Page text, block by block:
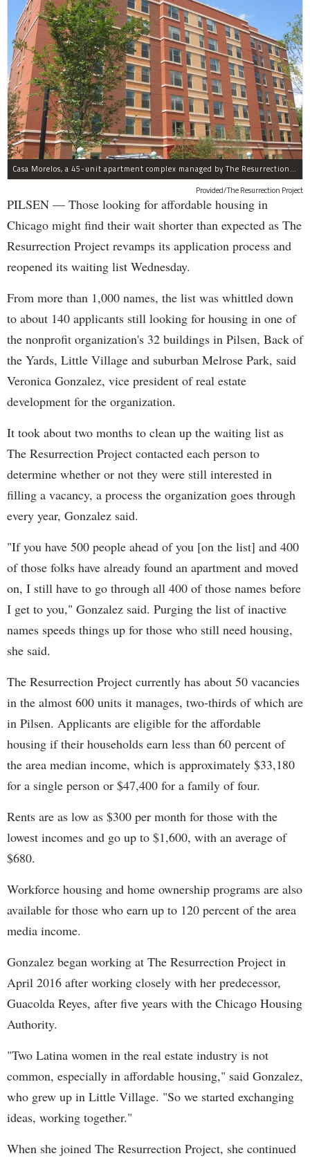
Casa Morelos, a 45-unit apartment complex managed by The Resurrection Project, is at 2015 S. Morgan St. in Pilsen.
Provided/The Resurrection Project
PILSEN — Those looking for affordable housing in
Chicago might find their wait shorter than expected as The
Resurrection Project revamps its application process and
reopened its waiting list Wednesday.
From more than 1,000 names, the list was whittled down
to about 140 applicants still looking for housing in one of
the nonprofit organization's 32 buildings in Pilsen, Back of
the Yards, Little Village and suburban Melrose Park, said
Veronica Gonzalez, vice president of real estate
development for the organization.
It took about two months to clean up the waiting list as
The Resurrection Project contacted each person to
determine whether or not they were still interested in
filling a vacancy, a process the organization goes through
every year, Gonzalez said.
"If you have 500 people ahead of you [on the list] and 400
of those folks have already found an apartment and moved
on, I still have to go through all 400 of those names before
I get to you," Gonzalez said. Purging the list of inactive
names speeds things up for those who still need housing,
she said.
The Resurrection Project currently has about 50 vacancies
in the almost 600 units it manages, two-thirds of which are
in Pilsen. Applicants are eligible for the affordable
housing if their households earn less than 60 percent of
the area median income, which is approximately $33,180
for a single person or $47,400 for a family of four.
Rents are as low as $300 per month for those with the
lowest incomes and go up to $1,600, with an average of
$680.
Workforce housing and home ownership programs are also
available for those who earn up to 120 percent of the area
media income.
Gonzalez began working at The Resurrection Project in
April 2016 after working closely with her predecessor,
Guacolda Reyes, after five years with the Chicago Housing
Authority.
"Two Latina women in the real estate industry is not
common, especially in affordable housing," said Gonzalez,
who grew up in Little Village. "So we started exchanging
ideas, working together."
When she joined The Resurrection Project, she continued